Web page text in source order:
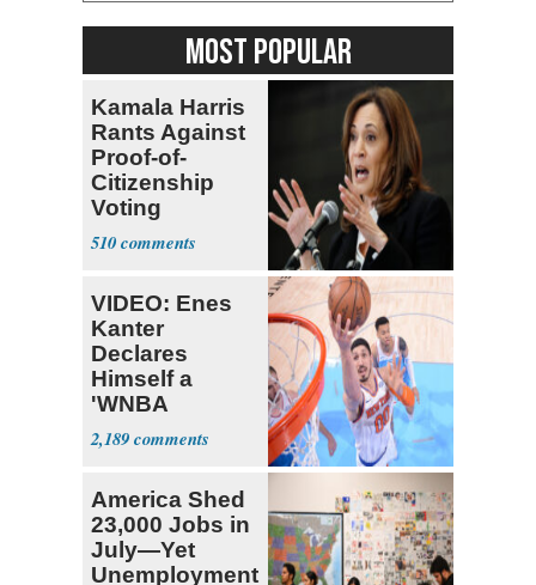
MOST POPULAR
Kamala Harris
Rants Against
Proof-of-
Citizenship
Voting
Requirement
510
VIDEO: Enes
Kanter
Declares
Himself a
'WNBA
Prospect'
2,189
America Shed
23,000 Jobs in
July—Yet
Unemployment